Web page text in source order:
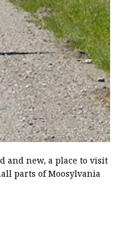
and new, a place to visit
parts of Moosylvania